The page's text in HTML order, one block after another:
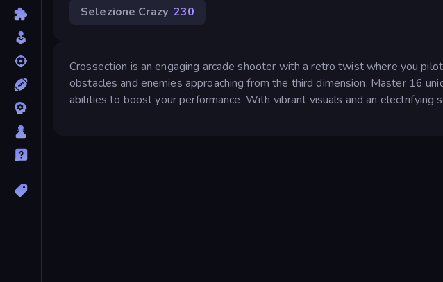
Selezione Crazy 230
Crossection is an engaging arcade shooter with a retro twist where you
obstacles and enemies approaching from the third dimension. Master 16
abilities to boost your performance. With vibrant visuals and an electrifying